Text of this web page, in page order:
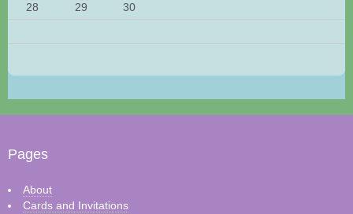
28
29 30
Pages
About
Cards and Invitations